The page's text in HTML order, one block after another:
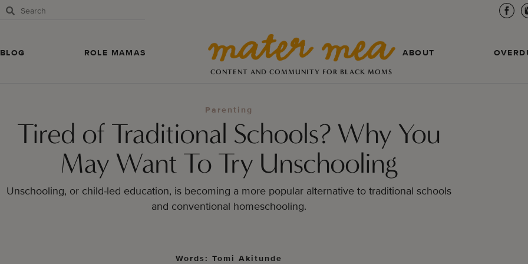
BLOG ROLE MAMAS
CONTENT AND COMMUNITY FOR BLACK MOMS
ABOUT
Parenting
Tired of Traditional Schools? Why You
May Want To Try Unschooling
Unschooling, or child-led education, is becoming a more popular alternative to traditional schools
and conventional homeschooling.
Words: Tomi Akitunde